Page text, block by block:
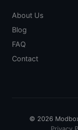
About Us
Blog
FAQ
Contact
© 2026